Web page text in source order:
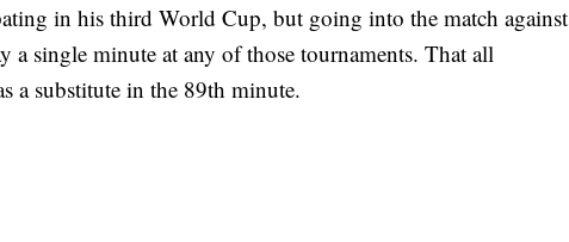
in his third World Cup, but going into the match against
a single minute at any of those tournaments. That all
a substitute in the 89th minute.